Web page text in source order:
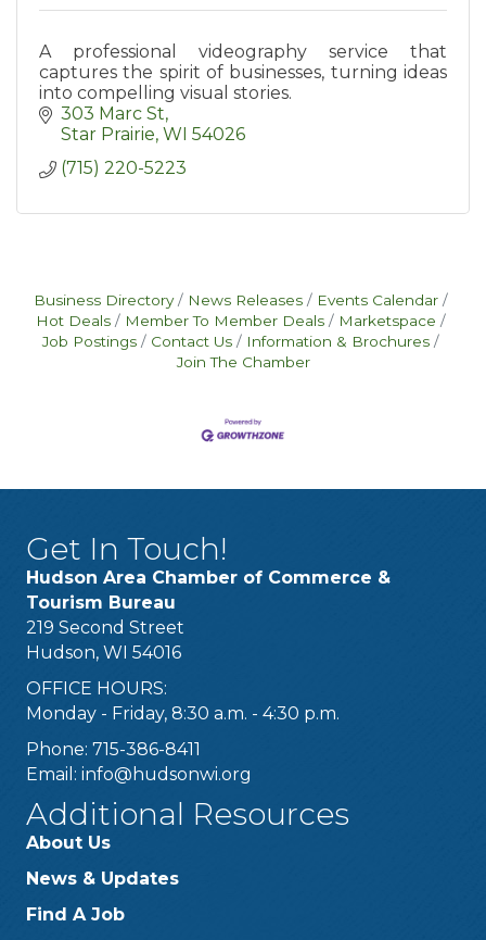
A professional videography service that
captures the spirit of businesses, turning ideas
into compelling visual stories.
303 Marc St
Star Prairie WI 54026
(715) 220-5223
Business Directory News Releases
Events Calendar
Hot Deals
Member To Member Deals
Marketspace
Job Postings
Contact Us
Information & Brochures
Join The Chamber
Get In Touch!
Hudson Area Chamber of Commerce &
Tourism Bureau
219 Second Street
Hudson, WI 54016
OFFICE HOURS:
Monday - Friday, 8:30 a.m. - 4:30 p.m.
Phone: 715-386-8411
Email: info@hudsonwi.org
Additional Resources
About Us
News & Updates
Find A Job